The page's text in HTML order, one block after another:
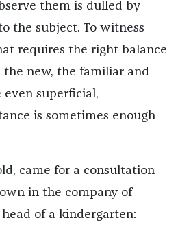
them is dulled by
the subject. To witness
requires the right balance
new, the familiar and
superficial,
is sometimes enough
came for a consultation
in the company of
of a kindergarten: